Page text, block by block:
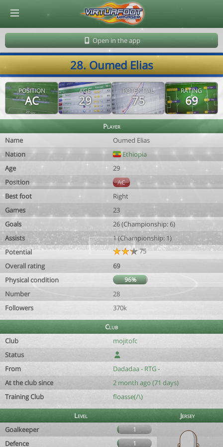
Open in the app
28. Oumed Elias
POSITION
AC
AGE
29
POTENTIAL
75
RATING
69
Player
Name
Oumed Elias
Nation
Ethiopia
Age
29
Position
AC
Best foot
Right
Games
23
Goals
26 (Championship: 6)
Assists
1 (Championship: 1)
Potential
75
Overall rating
69
Physical condition
96%
Number
28
Followers
370k
Club
Club
mojitofc
Status
From
Dadadaa - RTG -
At the club since
2 month ago (71 days)
Training Club
floasse(/\)
Level
Jersey
Goalkeeper
1
Defence 1
© Virtuafoot Manager by Aymeric Le Corre 202608091137